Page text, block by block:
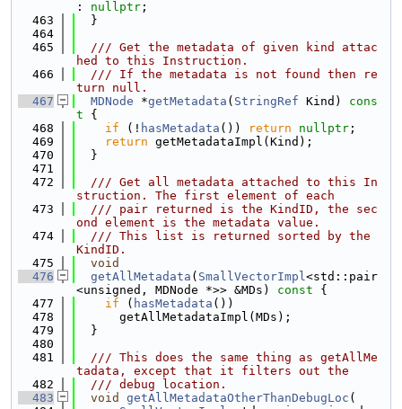
: nullptr ;
  463
  }
  464
  465
  /// Get the metadata of given kind attac
hed to this Instruction.
  466
  /// If the metadata is not found then re
turn null.
  467
MDNode *getMetadata ( StringRef Kind)
cons
t {
  468
if (! hasMetadata ()) return nullptr ;
  469
return getMetadataImpl(Kind);
  470
  }
  471
  472
  /// Get all metadata attached to this In
struction. The first element of each
  473
  /// pair returned is the KindID, the sec
ond element is the metadata value.
  474
  /// This list is returned sorted by the
KindID.
  475
void
  476
getAllMetadata ( SmallVectorImpl<std::pair
<unsigned, MDNode *>> &MDs)
const {
  477
if ( hasMetadata ())
  478
      getAllMetadataImpl(MDs);
  479
  }
  480
  481
  /// This does the same thing as getAllMe
tadata, except that it filters out the
  482
  /// debug location.
  483
void getAllMetadataOtherThanDebugLoc (